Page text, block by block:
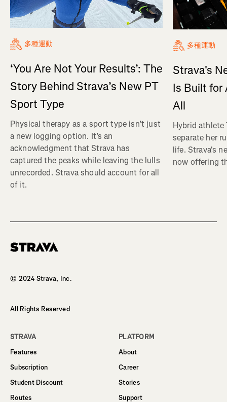
多種運動
‘You Are Not Your Results’: The
Story Behind Strava’s New PT
Sport Type
Physical therapy as a sport type isn’t just
a new logging option. It’s an
acknowledgment that Strava has
captured the peaks while leaving the lulls
unrecorded. Strava should account for all
of it.
多種運動
Strava's
Is Built for
All
Hybrid athlete
separate her
life. Strava's
now offering
© 2024 Strava, Inc.
All Rights Reserved
STRAVA
Features
Subscription
Student Discount
Routes
PLATFORM
About
Career
Stories
Support